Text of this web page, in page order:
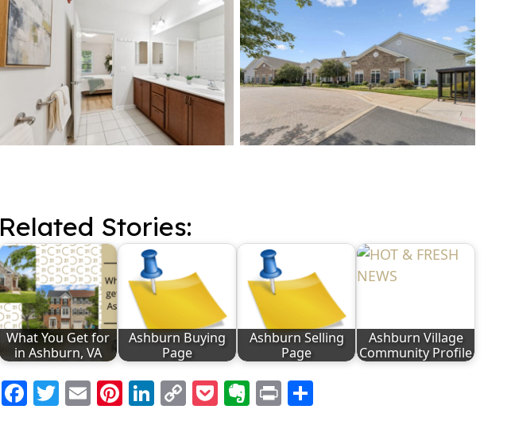
Related Stories:
What You Get for
in Ashburn, VA
Ashburn Buying
Page
Ashburn Selling
Page
Ashburn Village
Community Profile
Facebook
Twitter
EmailPinterest
LinkedIn
CopyPocket
Evernote
Print